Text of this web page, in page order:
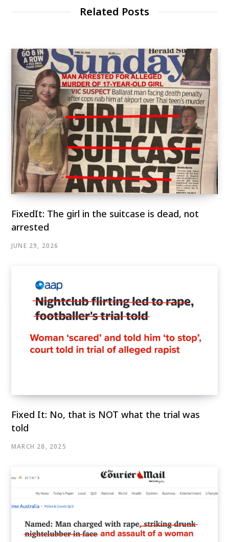
Related Posts
FixedIt: The girl in the suitcase is dead, not
arrested
JUNE 29, 2026
Fixed It: No, that is NOT what the trial was
told
MARCH 28, 2025